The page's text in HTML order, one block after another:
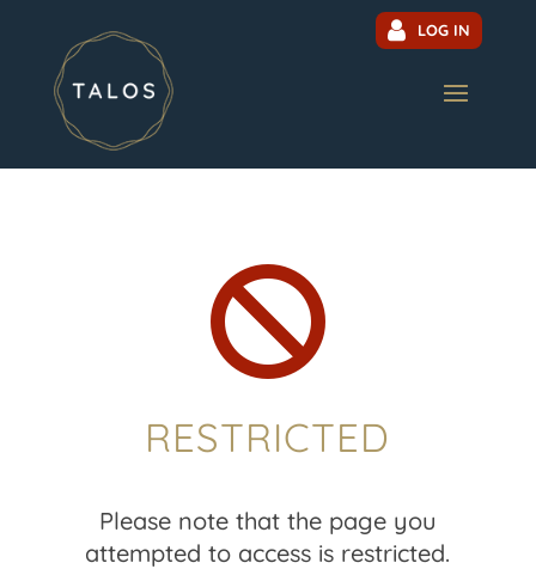
LOG IN

RESTRICTED
Please note that the page you
attempted to access is restricted.